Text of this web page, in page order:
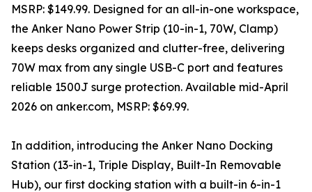
MSRP: $149.99. Designed for an all-in-one workspace,
the Anker Nano Power Strip (10-in-1, 70W, Clamp)
keeps desks organized and clutter-free, delivering
70W max from any single USB-C port and features
reliable 1500J surge protection. Available mid-April
2026 on anker.com, MSRP: $69.99.
In addition, introducing the Anker Nano Docking
Station (13-in-1, Triple Display, Built-In Removable
Hub), our first docking station with a built-in 6-in-1